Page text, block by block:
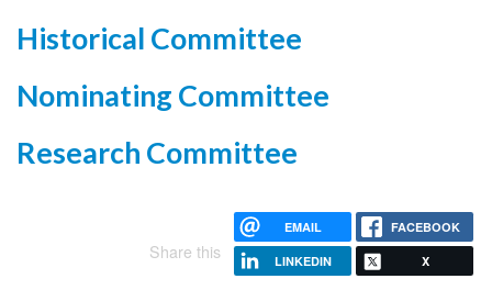
Historical Committee
Nominating Committee
Research Committee
Share this
EMAIL FACEBOOK
LINKEDIN X